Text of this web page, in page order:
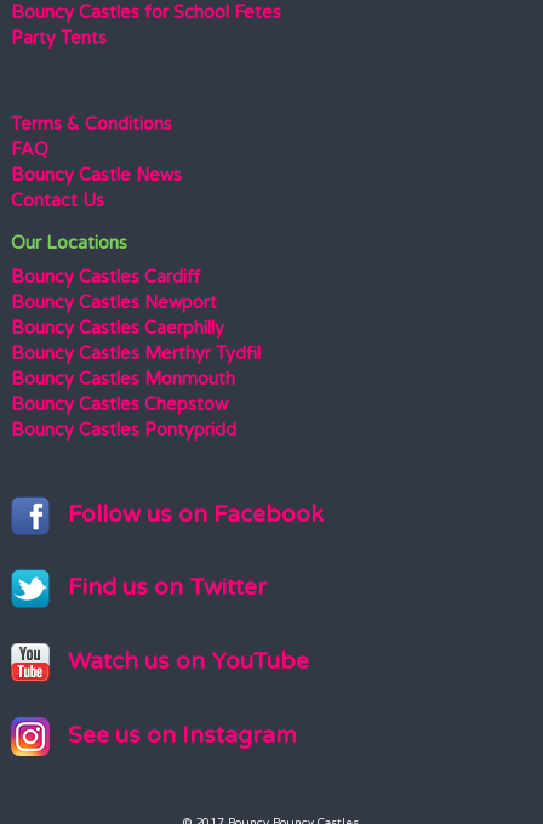
Bouncy Castles for School Fetes
Party Tents
Terms & Conditions
FAQ
Bouncy Castle News
Contact Us
Our Locations
Bouncy Castles Cardiff
Bouncy Castles Newport
Bouncy Castles Caerphilly
Bouncy Castles Merthyr Tydfil
Bouncy Castles Monmouth
Bouncy Castles Chepstow
Bouncy Castles Pontypridd
Follow us on Facebook
Find us on Twitter
Watch us on YouTube
See us on Instagram